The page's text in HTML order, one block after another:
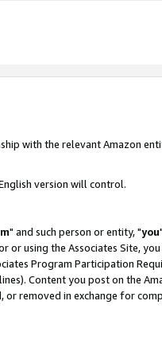
with the relevant Amazon
version will control.
" and such person or entity, "you
or using the Associates Site,
Program Participation
Content you post on the
removed in exchange for